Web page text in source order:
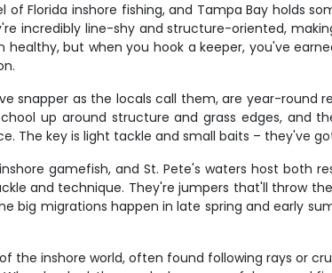
of Florida inshore fishing, and Tampa Bay holds
incredibly line-shy and structure-oriented,
healthy, but when you hook a keeper, you've
snapper as the locals call them, are year-
up around structure and grass edges, and
The key is light tackle and small baits – they've
gamefish, and St. Pete's waters host both
and technique. They're jumpers that'll throw
big migrations happen in late spring and early
the inshore world, often found following rays or